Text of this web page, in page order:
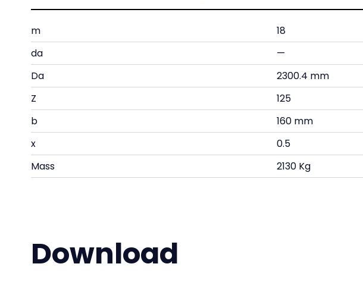
m
18
da
—
Da
2300.4 mm
Z
125
b
160 mm
x
0.5
Mass
2130 Kg
Download